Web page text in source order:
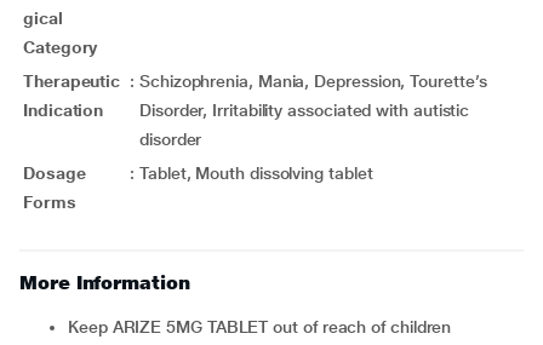
gical
Category
Therapeutic
Indication
: Schizophrenia, Mania, Depression, Tourette’s
Disorder, Irritability associated with autistic
disorder
Dosage
Forms
: Tablet, Mouth dissolving tablet
More Information
Keep ARIZE 5MG TABLET out of reach of children